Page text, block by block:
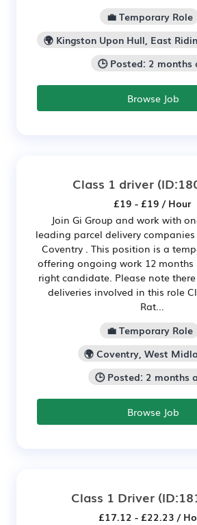
💼 Temporary Role
🌍 Kingston Upon Hull, East
🕒 Posted: 2 months
Browse Job
Class 1 driver
£19 - £19 / Hour
Join Gi Group and work with
leading parcel delivery companies
Coventry . This position is a
offering ongoing work 12 months
right candidate. Please note
deliveries involved in this role
Rat...
💼 Temporary Role
🌍 Coventry, West
🕒 Posted: 2 months
Browse Job
Class 1 Driver
£17.12 - £22.23 /